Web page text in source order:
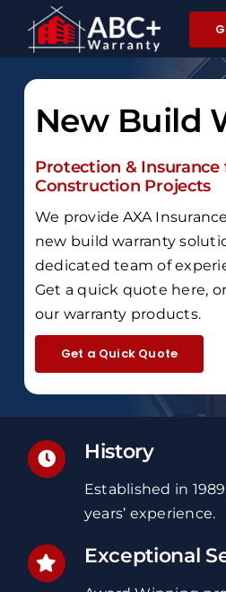
content
New Build
Protection &
Construction Projects
We provide AXA
new build warranty
dedicated team of
Get a quick quote here,
our warranty products.
Get a Quick Quote
History
Established in
years’ experience.
Exceptional